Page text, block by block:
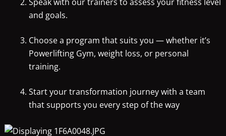
and goals.
Choose a program that suits you — whether it’s
Powerlifting Gym, weight loss, or personal
training.
Start your transformation journey with a team
that supports you every step of the way